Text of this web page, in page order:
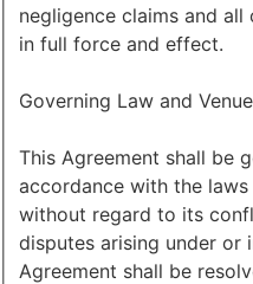
negligence claims and
in full force and effect.
Governing Law and
This Agreement shall be
accordance with the
without regard to its
disputes arising under or
Agreement shall be